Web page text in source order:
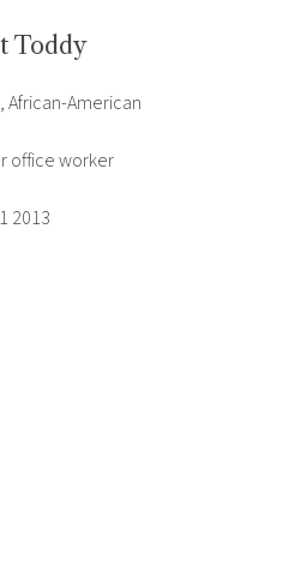
Toddy
American
office worker
2013